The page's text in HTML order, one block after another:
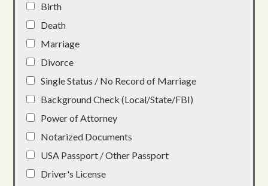
Birth
Death
Marriage
Divorce
Single Status / No Record of Marriage
Background Check (Local/State/FBI)
Power of Attorney
Notarized Documents
USA Passport / Other Passport
Driver's License